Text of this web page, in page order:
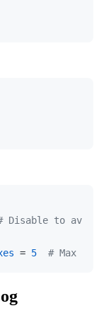
Disable to
= 5 # Max 5